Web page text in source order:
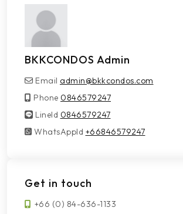
BKKCONDOS Admin
Email admin@bkkcondos.com
Phone 0846579247
LineId
LineId 0846579247
WhatsAppId
WhatsAppId +66846579247
Get in touch
+66 (0) 84-636-1133